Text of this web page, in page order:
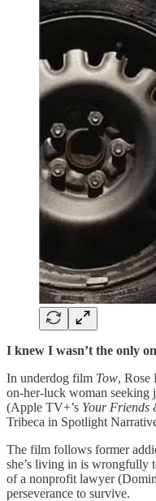
I knew I wasn’t the only
In underdog film Tow, Rose
on-her-luck woman seeking
(Apple TV+’s Your Friends
Tribeca in Spotlight
The film follows former
she’s living in is wrongfully
of a nonprofit lawyer
perseverance to survive.